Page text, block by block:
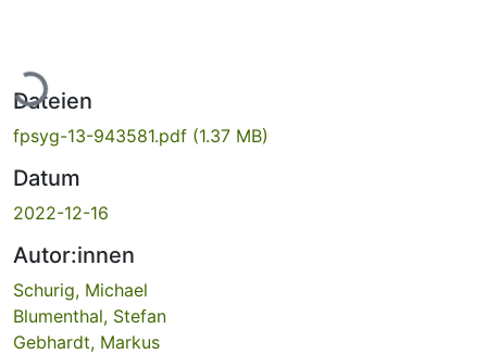
Lade...
Dateien
fpsyg-13-943581.pdf (1.37 MB)
Datum
2022-12-16
Autor:innen
Schurig, Michael
Blumenthal, Stefan
Gebhardt, Markus